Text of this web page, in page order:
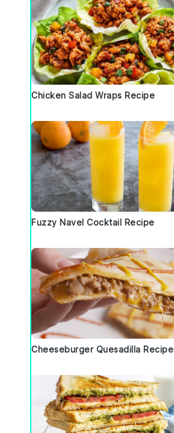
Chicken Salad Wraps Recipe
Fuzzy Navel Cocktail Recipe
Cheeseburger Quesadilla Recipe